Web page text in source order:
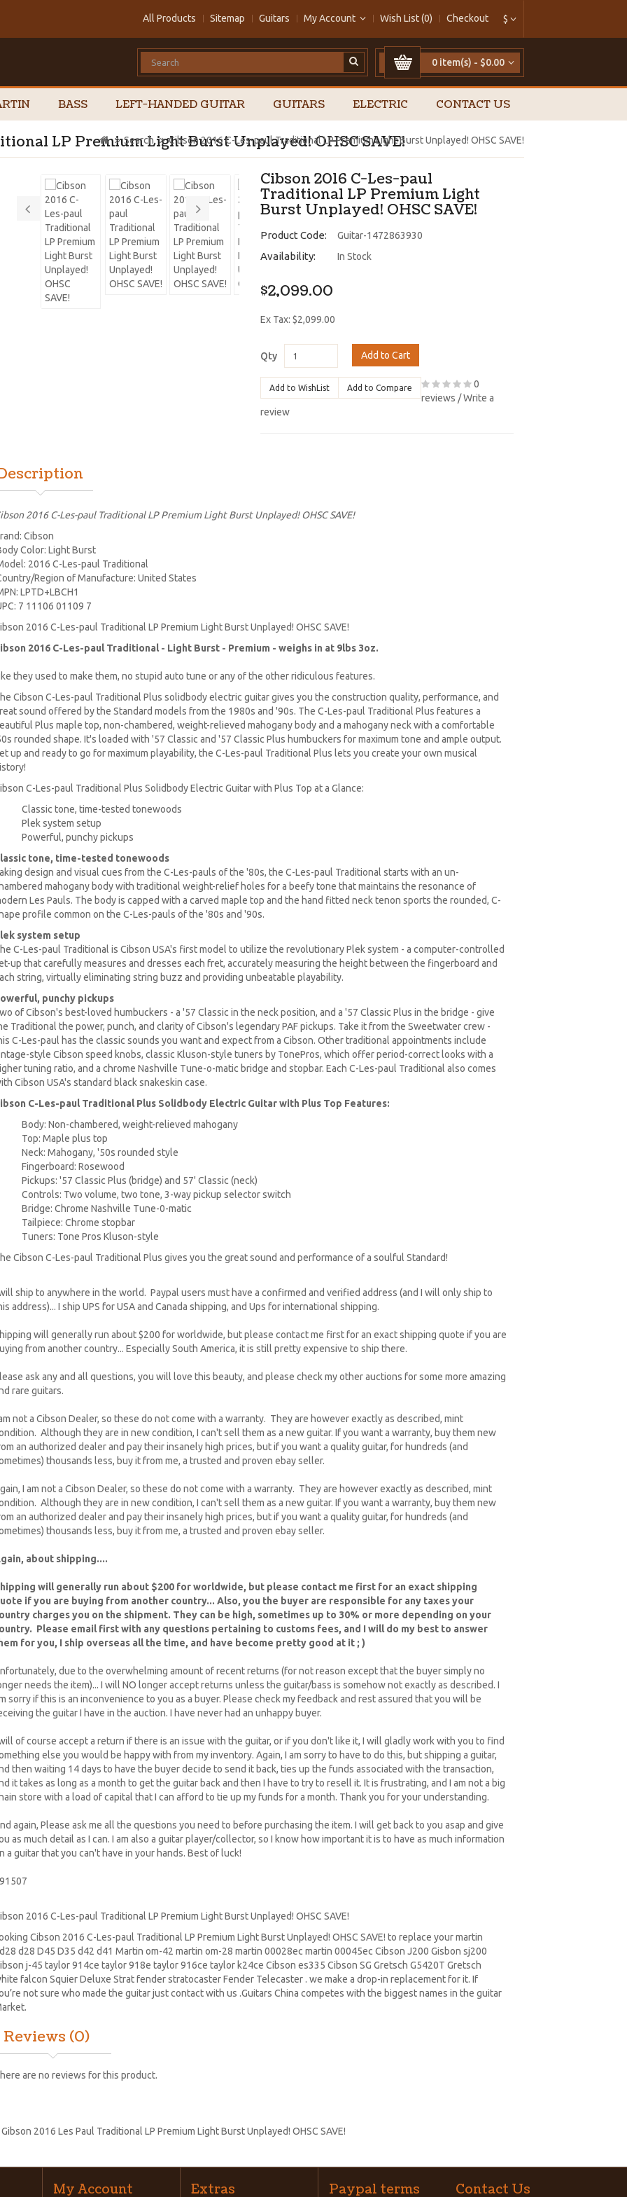
$
All Products Sitemap Guitars My Account Wish List (0) Checkout
0 item(s) - $0.00
BASS LEFT-HANDED GUITAR GUITARS ELECTRIC CONTACT US
LP Premium Light Burst Unplayed! OHSC SAVE!
Search Cibson 2016 C-Les-paul Traditional LP Premium Light Burst Unplayed! OHSC SAVE!
Cibson 2016 C-Les-paul
Traditional LP Premium Light
Burst Unplayed! OHSC SAVE!
Product Code: Guitar-1472863930
Availability: In Stock
$2,099.00
Ex Tax: $2,099.00
Qty Add to Cart
Add to WishList Add to Compare
0
reviews /Write a
review
2016 C-Les-paul Traditional LP Premium Light Burst Unplayed! OHSC SAVE!
Cibson
Color: Light Burst
2016 C-Les-paul Traditional
Region of Manufacture: United States
LPTD+LBCH1
7 11106 01109 7
2016 C-Les-paul Traditional LP Premium Light Burst Unplayed! OHSC SAVE!
2016 C-Les-paul Traditional - Light Burst- Premium - weighs in at 9lbs 3oz.
they used to make them, no stupid auto tune or any of the other ridiculous features.
Cibson C-Les-paul Traditional Plus solidbody electric guitar gives you the construction quality, performance, and
sound offered by the Standard models from the 1980s and '90s. The C-Les-paul Traditional Plus features a
Plus maple top, non-chambered, weight-relieved mahogany body and a mahogany neck with a comfortable
rounded shape. It's loaded with '57 Classic and '57 Classic Plus humbuckers for maximum tone and ample output.
up and ready to go for maximum playability, the C-Les-paul Traditional Plus lets you create your own musical
C-Les-paul Traditional Plus Solidbody Electric Guitar with Plus Top at a Glance:
Classic tone, time-tested tonewoods
Plek system setup
Powerful, punchy pickups
tone, time-tested tonewoods
design and visual cues from the C-Les-pauls of the '80s, the C-Les-paul Traditional starts with an un-
mahogany body with traditional weight-relief holes for a beefy tone that maintains the resonance of
Les Pauls. The body is capped with a carved maple top and the hand fitted neck tenon sports the rounded, C-
profile common on the C-Les-pauls of the '80s and '90s.
system setup
C-Les-paul Traditional is Cibson USA's first model to utilize the revolutionary Plek system - a computer-controlled
up that carefully measures and dresses each fret, accurately measuring the height between the fingerboard and
string, virtually eliminating string buzz and providing unbeatable playability.
punchy pickups
of Cibson's best-loved humbuckers - a '57 Classic in the neck position, and a '57 Classic Plus in the bridge - give
Traditional the power, punch, and clarity of Cibson's legendary PAF pickups. Take it from the Sweetwater crew -
C-Les-paul has the classic sounds you want and expect from a Cibson. Other traditional appointments include
style Cibson speed knobs, classic Kluson-style tuners by TonePros, which offer period-correct looks with a
tuning ratio, and a chrome Nashville Tune-o-matic bridge and stopbar. Each C-Les-paul Traditional also comes
Cibson USA's standard black snakeskin case.
C-Les-paul Traditional Plus Solidbody Electric Guitar with Plus Top Features:
Body: Non-chambered, weight-relieved mahogany
Top: Maple plus top
Neck: Mahogany, '50s rounded style
Fingerboard: Rosewood
Pickups: '57 Classic Plus (bridge) and 57' Classic (neck)
Controls: Two volume, two tone, 3-way pickup selector switch
Bridge: Chrome Nashville Tune-0-matic
Tailpiece: Chrome stopbar
Tuners: Tone Pros Kluson-style
Cibson C-Les-paul Traditional Plus gives you the great sound and performance of a soulful Standard!
ship to anywhere in the world. Paypal users must have a confirmed and verified address (and I will only ship to
address)... I ship UPS for USA and Canada shipping, and Ups for international shipping.
will generally run about $200 for worldwide, but please contact me first for an exact shipping quote if you are
from another country... Especially South America, it is still pretty expensive to ship there.
ask any and all questions, you will love this beauty, and please check my other auctions for some more amazing
rare guitars.
not a Cibson Dealer, so these do not come with a warranty. They are however exactly as described, mint
Although they are in new condition, I can't sell them as a new guitar. If you want a warranty, buy them new
an authorized dealer and pay their insanely high prices, but if you want a quality guitar, for hundreds (and
thousands less, buy it from me, a trusted and proven ebay seller.
I am not a Cibson Dealer, so these do not come with a warranty. They are however exactly as described, mint
Although they are in new condition, I can't sell them as a new guitar. If you want a warranty, buy them new
an authorized dealer and pay their insanely high prices, but if you want a quality guitar, for hundreds (and
thousands less, buy it from me, a trusted and proven ebay seller.
about shipping....
will generally run about $200 for worldwide, but please contact me first for an exact shipping
if you are buying from another country... Also, you the buyer are responsible for any taxes your
charges you on the shipment. They can be high, sometimes up to 30% or more depending on your
Please email first with any questions pertaining to customs fees, and I will do my best to answer
for you, I ship overseas all the time, and have become pretty good at it ; )
due to the overwhelming amount of recent returns (for not reason except that the buyer simply no
needs the item)... I will NO longer accept returns unless the guitar/bass is somehow not exactly as described. I
sorry if this is an inconvenience to you as a buyer. Please check my feedback and rest assured that you will be
the guitar I have in the auction. I have never had an unhappy buyer.
of course accept a return if there is an issue with the guitar, or if you don't like it, I will gladly work with you to find
else you would be happy with from my inventory. Again, I am sorry to have to do this, but shipping a guitar,
then waiting 14 days to have the buyer decide to send it back, ties up the funds associated with the transaction,
it takes as long as a month to get the guitar back and then I have to try to resell it. It is frustrating, and I am not a big
store with a load of capital that I can afford to tie up my funds for a month. Thank you for your understanding.
again, Please ask me all the questions you need to before purchasing the item. I will get back to you asap and give
as much detail as I can. I am also a guitar player/collector, so I know how important it is to have as much information
a guitar that you can't have in your hands. Best of luck!
2016 C-Les-paul Traditional LP Premium Light Burst Unplayed! OHSC SAVE!
Cibson 2016 C-Les-paul Traditional LP Premium Light Burst Unplayed! OHSC SAVE! to replace yourmartin
d28 D45 D35 d42 d41 Martin om-42 martin om-28 martin 00028ec martin 00045ec Cibson J200 Gisbon sj200
j-45 taylor 914ce taylor 918e taylor 916ce taylor k24ce Cibson es335 Cibson SG Gretsch G5420T Gretsch
falcon Squier Deluxe Stratfender stratocasterFender Telecaster . we make a drop-in replacement for it. If
not sure who made the guitar just contact with us .Guitars China competes with the biggest names in the guitar
Reviews (0)
are no reviews for this product.
Gibson 2016 Les Paul Traditional LP Premium Light Burst Unplayed! OHSC SAVE!
My Account Extras Paypal terms Contact Us